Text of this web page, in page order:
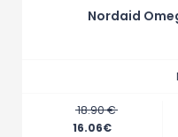
Nordaid
18.90 €
16.06€